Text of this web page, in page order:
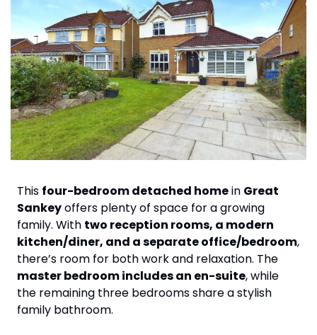
This four-bedroom detached home in Great
Sankey offers plenty of space for a growing
family. With two reception rooms, a modern
kitchen/diner, and a separate office/bedroom,
master bedroom includes an en-suite, while
the remaining three bedrooms share a stylish
family bathroom.